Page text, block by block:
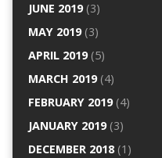
JUNE 2019(3)
MAY 2019(3)
APRIL 2019(5)
MARCH 2019(4)
FEBRUARY 2019(4)
JANUARY 2019(3)
DECEMBER 2018(1)